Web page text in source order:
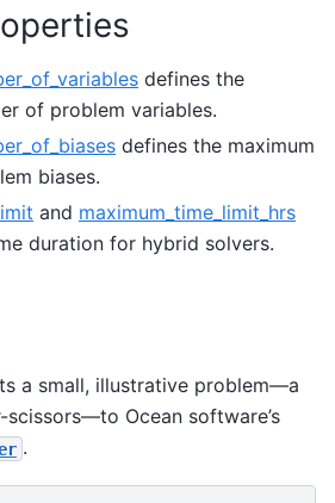
defines the
of problem variables.
defines the maximum
biases.
and maximum_time_limit_hrs
duration for hybrid solvers.
a small, illustrative problem—a
Ocean software’s
.